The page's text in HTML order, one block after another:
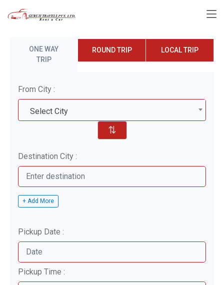
ONE WAY
TRIP
ROUND TRIP LOCAL TRIP
From City :
Select City
⇅
Destination City :
+ Add More
Pickup Date :
Pickup Time :